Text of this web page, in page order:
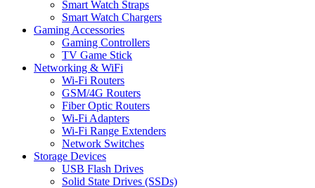
Smart Watch Straps
Smart Watch Chargers
Gaming Accessories
Gaming Controllers
TV Game Stick
Networking & WiFi
Wi-Fi Routers
GSM/4G Routers
Fiber Optic Routers
Wi-Fi Adapters
Wi-Fi Range Extenders
Network Switches
Storage Devices
USB Flash Drives
Solid State Drives (SSDs)